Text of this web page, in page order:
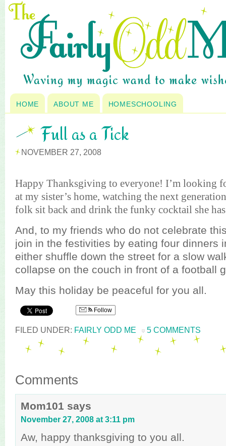
HOME ABOUT ME HOMESCHOOLING
Full as a Tick
NOVEMBER 27, 2008
Happy Thanksgiving to everyone! I’m looking
at my sister’s home, watching the next
folk sit back and drink the funky cocktail she
And, to my friends who do not celebrate
join in the festivities by eating four dinners
either shuffle down the street for a slow
collapse on the couch in front of a football
May this holiday be peaceful for you all.
Follow
FILED UNDER: FAIRLY ODD ME 5 COMMENTS
Comments
Mom101 says
November 27, 2008 at 3:11 pm
Aw, happy thanksgiving to you all.